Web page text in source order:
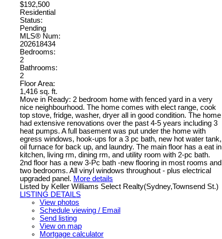
$192,500
Residential
Status:
Pending
MLS® Num:
202618434
Bedrooms:
2
Bathrooms:
2
Floor Area:
1,416 sq. ft.
Move in Ready: 2 bedroom home with fenced yard in a very
nice neighbourhood. The home comes with elect range, cook
top stove, fridge, washer, dryer all in good condition. The home
had extensive renovations over the past 4-5 years including 3
heat pumps. A full basement was put under the home with
egress windows, hook-ups for a 3 pc bath, new hot water tank,
oil furnace for back up, and laundry. The main floor has a eat in
kitchen, living rm, dining rm, and utility room with 2-pc bath.
2nd floor has a new 3-Pc bath -new flooring in most rooms and
two bedrooms. All vinyl windows throughout - plus electrical
upgraded panel. More details
Listed by Keller Williams Select Realty(Sydney,Townsend St.)
LISTING DETAILS
View photos
Schedule viewing / Email
Send listing
View on map
Mortgage calculator